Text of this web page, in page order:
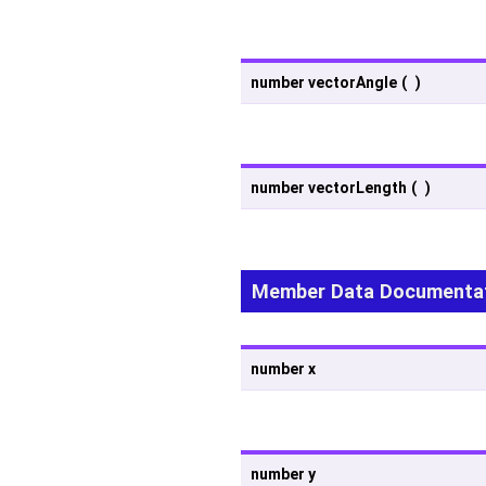
number vectorAngle ( )
number vectorLength ( )
Member Data
number x
number y